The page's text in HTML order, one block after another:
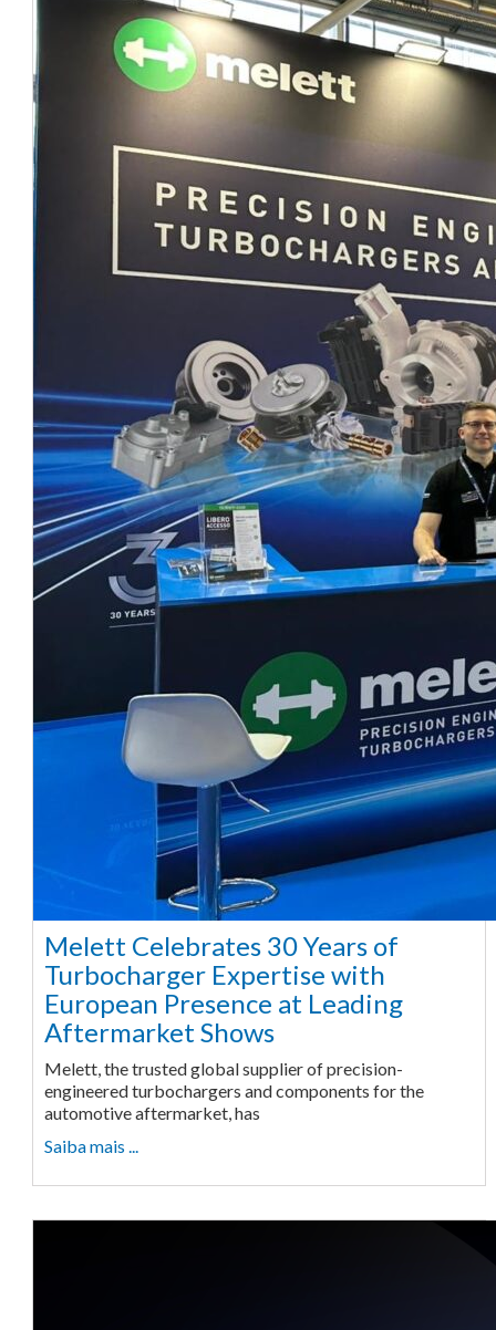
Melett Celebrates 30 Years of
Turbocharger Expertise with
European Presence at Leading
Aftermarket Shows
Melett, the trusted global supplier of precision-
engineered turbochargers and components for the
automotive aftermarket, has
Saiba mais ...